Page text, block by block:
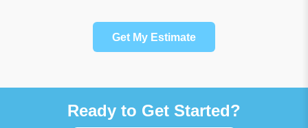
Get My Estimate
Ready to Get Started?